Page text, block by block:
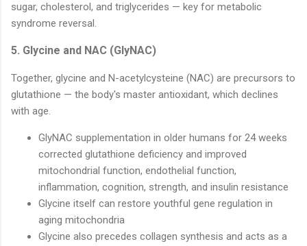
sugar, cholesterol, and triglycerides — key for metabolic
syndrome reversal.
5. Glycine and NAC (GlyNAC)
Together, glycine and N-acetylcysteine (NAC) are precursors to
glutathione — the body's master antioxidant, which declines
with age.
GlyNAC supplementation in older humans for 24 weeks
corrected glutathione deficiency and improved
mitochondrial function, endothelial function,
inflammation, cognition, strength, and insulin resistance
Glycine itself can restore youthful gene regulation in
aging mitochondria
Glycine also precedes collagen synthesis and acts as a